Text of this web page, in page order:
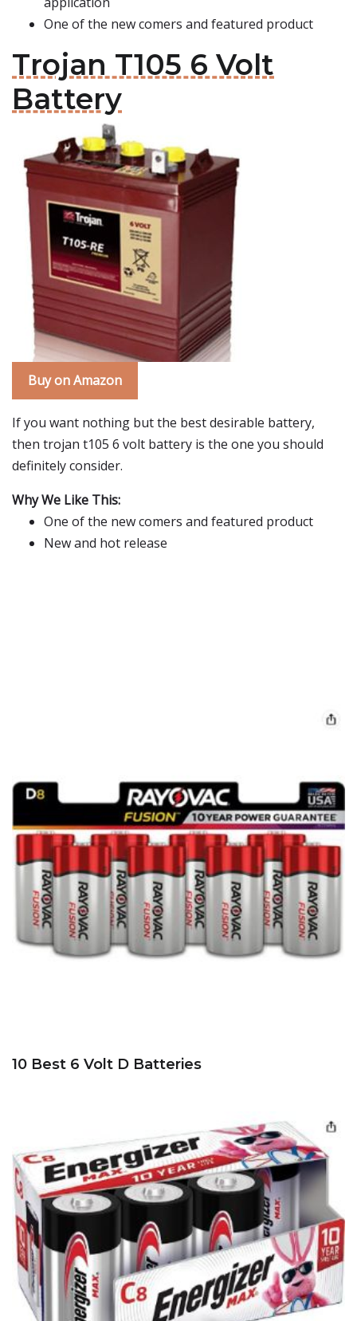
One of the new comers and featured product
Trojan T105 6 Volt
Battery
Buy on Amazon
If you want nothing but the best desirable battery,
then trojan t105 6 volt battery is the one you should
definitely consider.
Why We Like This:
One of the new comers and featured product
New and hot release
10 Best 6 Volt D Batteries